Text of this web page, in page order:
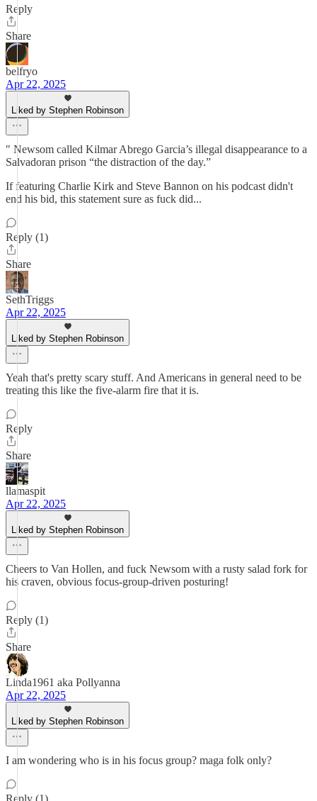
Reply
Share
belfryo
Apr 22, 2025
Liked by Stephen Robinson
" Newsom called Kilmar Abrego Garcia’s illegal disappearance to a
Salvadoran prison “the distraction of the day.”
If featuring Charlie Kirk and Steve Bannon on his podcast didn't
end his bid, this statement sure as fuck did...
Reply (1)
Share
SethTriggs
Apr 22, 2025
Liked by Stephen Robinson
Yeah that's pretty scary stuff. And Americans in general need to be
treating this like the five-alarm fire that it is.
Reply
Share
llamaspit
Apr 22, 2025
Liked by Stephen Robinson
Cheers to Van Hollen, and fuck Newsom with a rusty salad fork for
his craven, obvious focus-group-driven posturing!
Reply (1)
Share
Linda1961 aka Pollyanna
Apr 22, 2025
Liked by Stephen Robinson
I am wondering who is in his focus group? maga folk only?
Reply (1)